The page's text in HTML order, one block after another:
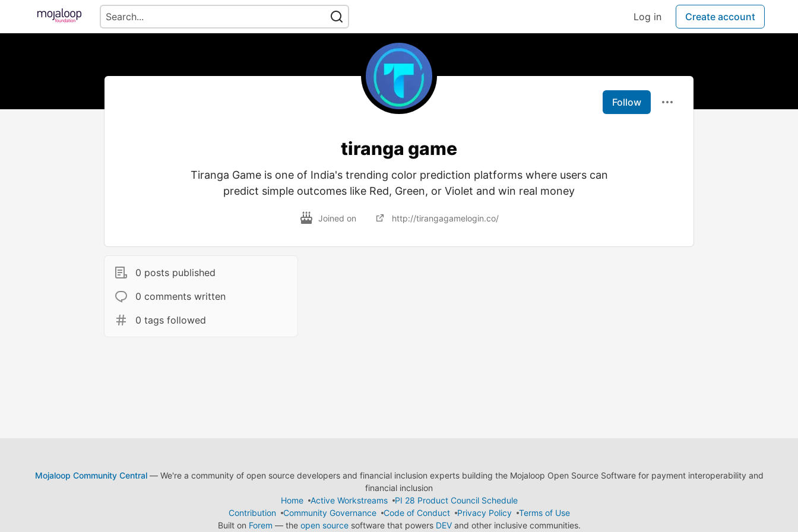
Log in Create account
Follow
tiranga game
Tiranga Game is one of India's trending color prediction platforms where users can
predict simple outcomes like Red, Green, or Violet and win real money
Joined on http://tirangagamelogin.co/
0 posts published
0 comments written
0 tags followed
Mojaloop Community Central— We're a community of open source developers and financial inclusion experts building the Mojaloop Open Source Software for payment interoperability and
financial inclusion
Home
Active Workstreams
PI 28 Product Council Schedule
Contribution
Community Governance Code of Conduct Privacy Policy
Terms of Use
Built on Forem — the open sourcesoftware that powers DEVand other inclusive communities.